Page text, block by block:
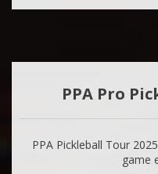
PPA Pro
PPA Pickleball Tour
game